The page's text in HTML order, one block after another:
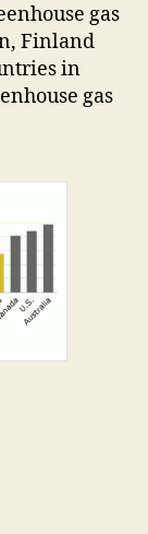
gas
Finland
in
gas